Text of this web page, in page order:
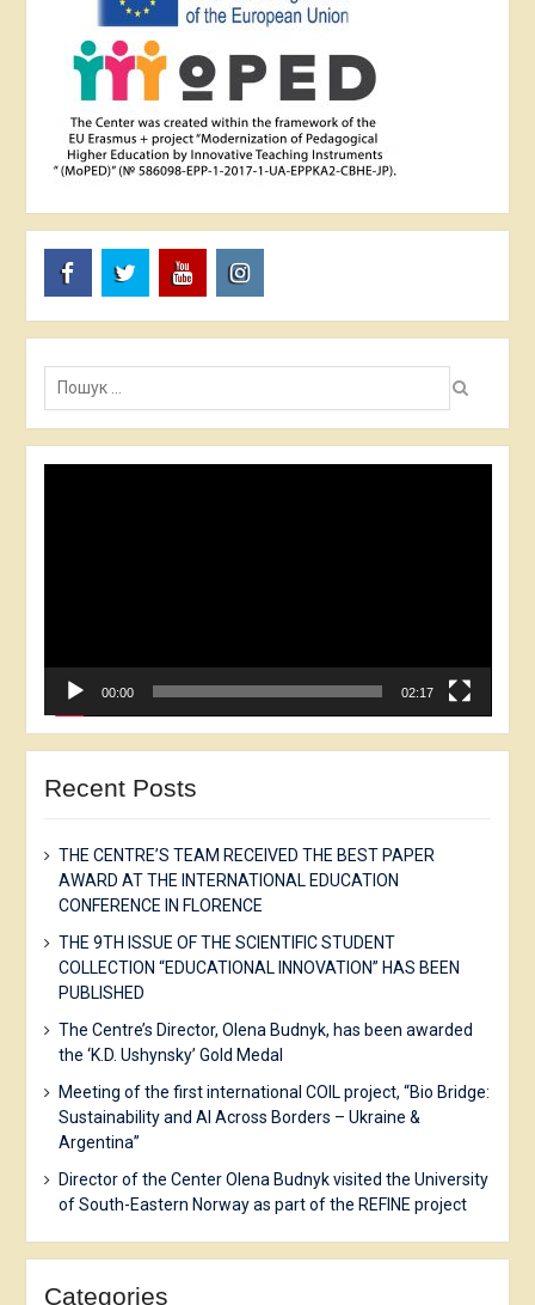
Пошук:
00:00 02:17
Recent Posts
THE CENTRE’S TEAM RECEIVED THE BEST PAPER
AWARD AT THE INTERNATIONAL EDUCATION
CONFERENCE IN FLORENCE
THE 9TH ISSUE OF THE SCIENTIFIC STUDENT
COLLECTION “EDUCATIONAL INNOVATION” HAS BEEN
PUBLISHED
The Centre’s Director, Olena Budnyk, has been awarded
the ‘K.D. Ushynsky’ Gold Medal
Meeting of the first international COIL project, “Bio Bridge:
Sustainability and AI Across Borders – Ukraine &
Argentina”
Director of the Center Olena Budnyk visited the University
of South-Eastern Norway as part of the REFINE project
Categories